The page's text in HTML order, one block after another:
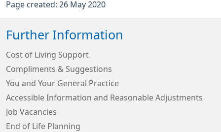
Page created: 26 May 2020
Further Information
Cost of Living Support
Compliments & Suggestions
You and Your General Practice
Accessible Information and Reasonable Adjustments
Job Vacancies
End of Life Planning